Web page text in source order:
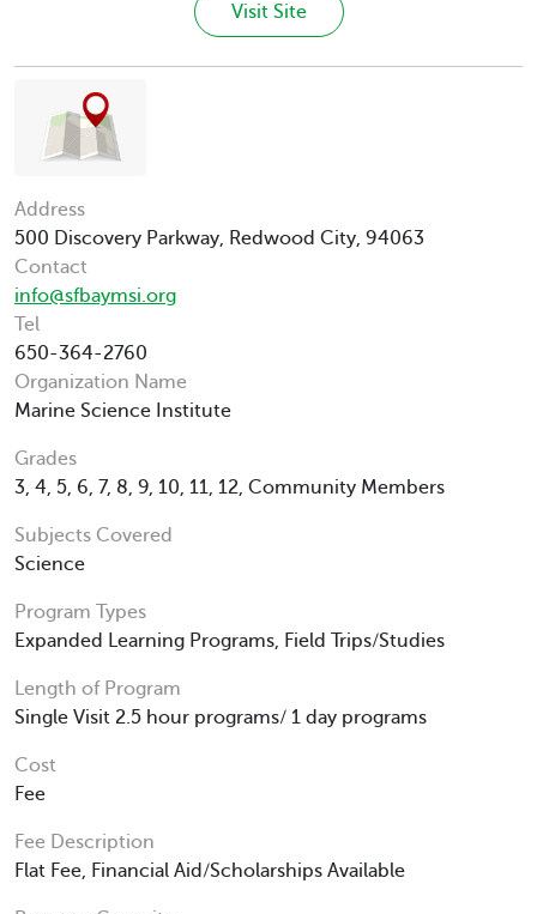
Visit Site
Organization Name
Marine Science Institute
Grades
3, 4, 5, 6, 7, 8, 9, 10, 11, 12, Community Members
Subjects Covered
Science
Program Types
Expanded Learning Programs, Field Trips/Studies
Length of Program
Single Visit 2.5 hour programs/ 1 day programs
Cost
Fee
Fee Description
Flat Fee, Financial Aid/Scholarships Available
Address
500 Discovery Parkway, Redwood City, 94063
Contact
info@sfbaymsi.org
Tel
650-364-2760